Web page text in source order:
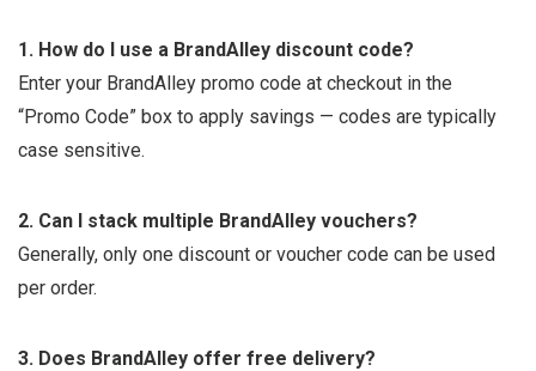
1. How do I use a BrandAlley discount code?
Enter your BrandAlley promo code at checkout in the
“Promo Code” box to apply savings — codes are typically
case sensitive.
2. Can I stack multiple BrandAlley vouchers?
Generally, only one discount or voucher code can be used
per order.
3. Does BrandAlley offer free delivery?